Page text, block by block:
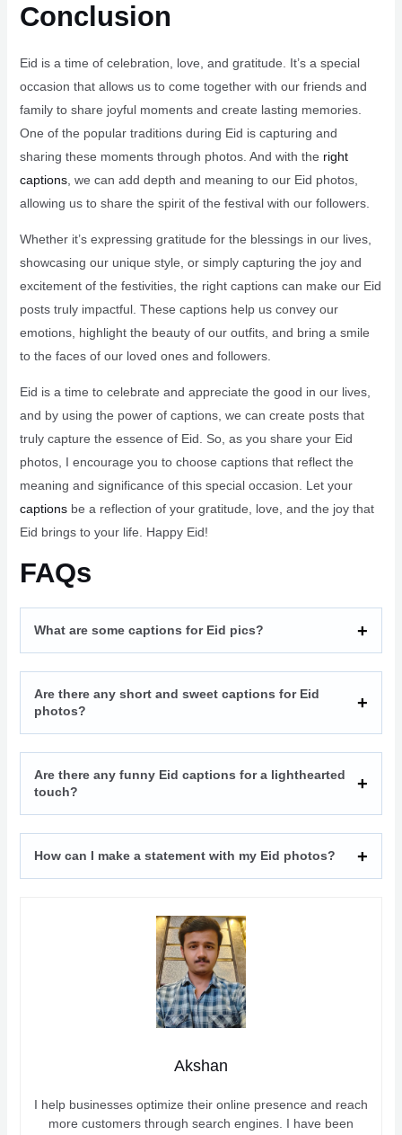
Conclusion
Eid is a time of celebration, love, and gratitude. It’s a special
occasion that allows us to come together with our friends and
family to share joyful moments and create lasting memories.
One of the popular traditions during Eid is capturing and
sharing these moments through photos. And with the right
captions, we can add depth and meaning to our Eid photos,
allowing us to share the spirit of the festival with our followers.
Whether it’s expressing gratitude for the blessings in our lives,
showcasing our unique style, or simply capturing the joy and
excitement of the festivities, the right captions can make our Eid
posts truly impactful. These captions help us convey our
emotions, highlight the beauty of our outfits, and bring a smile
to the faces of our loved ones and followers.
Eid is a time to celebrate and appreciate the good in our lives,
and by using the power of captions, we can create posts that
truly capture the essence of Eid. So, as you share your Eid
photos, I encourage you to choose captions that reflect the
meaning and significance of this special occasion. Let your
captionsbe a reflection of your gratitude, love, and the joy that
Eid brings to your life. Happy Eid!
FAQs
What are some captions for Eid pics?
Are there any short and sweet captions for Eid
photos?
Are there any funny Eid captions for a lighthearted
touch?
How can I make a statement with my Eid photos?
Akshan
I help businesses optimize their online presence and reach
more customers through search engines. I have been